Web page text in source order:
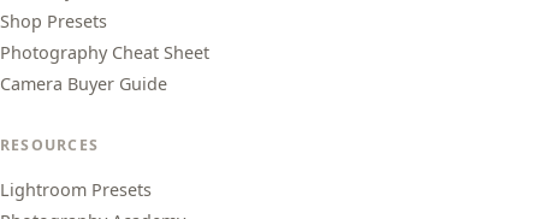
Shop Presets
Photography Cheat Sheet
Camera Buyer Guide
RESOURCES
Lightroom Presets